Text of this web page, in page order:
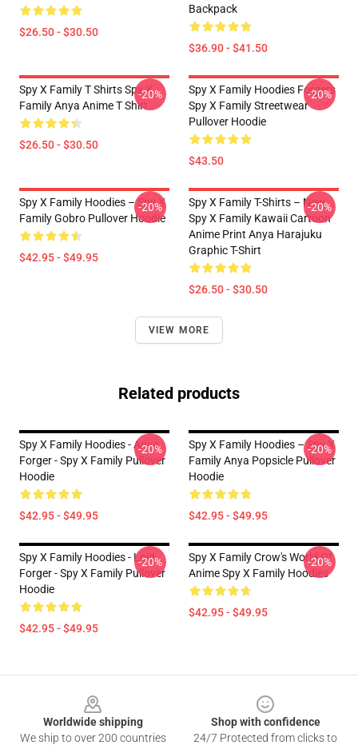
$26.50 - $30.50
Backpack
$36.90 - $41.50
Spy X Family T Shirts Spy X
Family Anya Anime T Shirt
$26.50 - $30.50
-20%
Spy X Family Hoodies Forgers
Spy X Family Streetwear
Pullover Hoodie
$43.50
-20%
Spy X Family Hoodies – Spy X
Family Gobro Pullover Hoodie
$42.95 - $49.95
-20%
Spy X Family T-Shirts – New
Spy X Family Kawaii Cartoon
Anime Print Anya Harajuku
Graphic T-Shirt
$26.50 - $30.50
-20%
VIEW MORE
Related products
Spy X Family Hoodies - Anya
Forger - Spy X Family Pullover
Hoodie
$42.95 - $49.95
-20%
Spy X Family Hoodies – Spy X
Family Anya Popsicle Pullover
Hoodie
$42.95 - $49.95
-20%
Spy X Family Hoodies - Loid
Forger - Spy X Family Pullover
Hoodie
$42.95 - $49.95
-20%
Spy X Family Crow's World Of
Anime Spy X Family Hoodies
$42.95 - $49.95
-20%
Worldwide shipping
We ship to over 200 countries
Shop with confidence
24/7 Protected from clicks to